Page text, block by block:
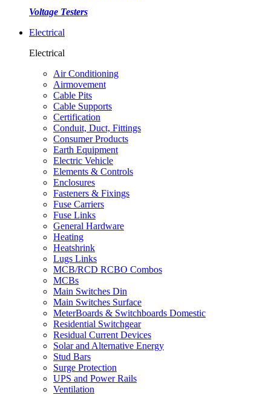
Voltage Testers
Electrical
Electrical
Air Conditioning
Airmovement
Cable Pits
Cable Supports
Certification
Conduit, Duct, Fittings
Consumer Products
Earth Equipment
Electric Vehicle
Elements & Controls
Enclosures
Fasteners & Fixings
Fuse Carriers
Fuse Links
General Hardware
Heating
Heatshrink
Lugs Links
MCB/RCD RCBO Combos
MCBs
Main Switches Din
Main Switches Surface
MeterBoards & Switchboards Domestic
Residential Switchgear
Residual Current Devices
Solar and Alternative Energy
Stud Bars
Surge Protection
UPS and Power Rails
Ventilation